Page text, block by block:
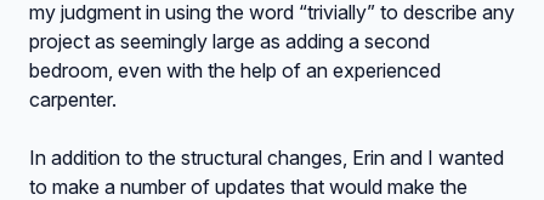
my judgment in using the word “trivially” to describe any
project as seemingly large as adding a second
bedroom, even with the help of an experienced
carpenter.
In addition to the structural changes, Erin and I wanted
to make a number of updates that would make the